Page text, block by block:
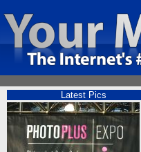
Latest Pics